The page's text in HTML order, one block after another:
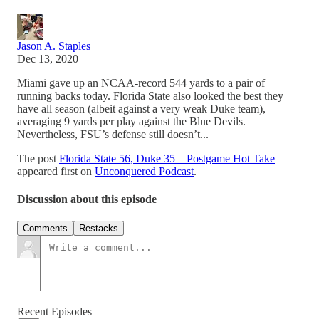
Jason A. Staples
Dec 13, 2020
Miami gave up an NCAA-record 544 yards to a pair of
running backs today. Florida State also looked the best they
have all season (albeit against a very weak Duke team),
averaging 9 yards per play against the Blue Devils.
Nevertheless, FSU’s defense still doesn’t...
The post Florida State 56, Duke 35 – Postgame Hot Take
appeared first on Unconquered Podcast.
Discussion about this episode
Comments Restacks
Recent Episodes